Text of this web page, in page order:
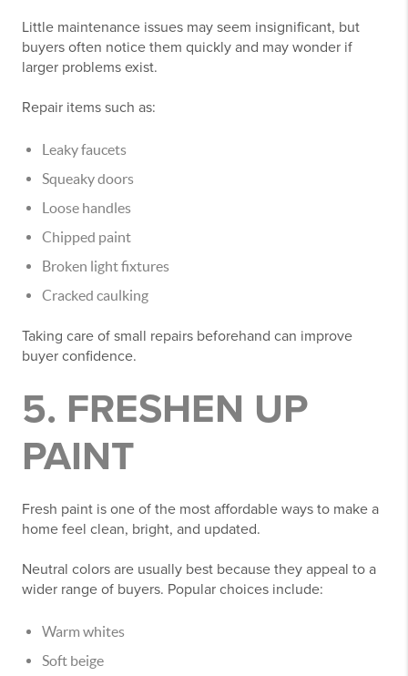
Little maintenance issues may seem insignificant, but
buyers often notice them quickly and may wonder if
larger problems exist.
Repair items such as:
Leaky faucets
Squeaky doors
Loose handles
Chipped paint
Broken light fixtures
Cracked caulking
Taking care of small repairs beforehand can improve
buyer confidence.
5. FRESHEN UP
PAINT
Fresh paint is one of the most affordable ways to make a
home feel clean, bright, and updated.
Neutral colors are usually best because they appeal to a
wider range of buyers. Popular choices include:
Warm whites
Soft beige